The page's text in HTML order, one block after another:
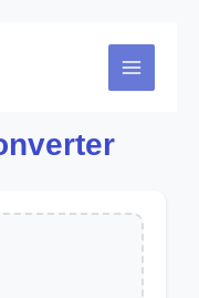
MAIN
MENU